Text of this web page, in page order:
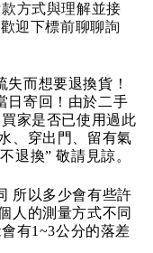
方式與理解並接
迎下標前聊聊詢
而想要退換貨！
日寄回！由於二手
家是否已使用過此
、穿出門、留有氣
退換” 敬請見諒。
所以多少會有些許
人的測量方式不同
有1~3公分的落差